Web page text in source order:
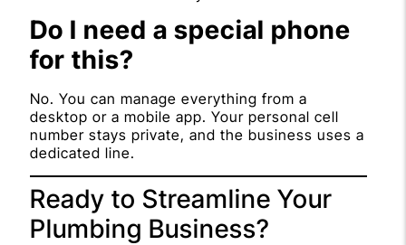
Do I need a special phone
for this?
No. You can manage everything from a
desktop or a mobile app. Your personal cell
number stays private, and the business uses a
dedicated line.
Ready to Streamline Your
Plumbing Business?